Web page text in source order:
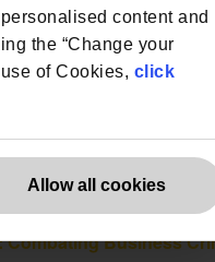
content and
the “Change your
of Cookies, click
Allow all cookies
Business